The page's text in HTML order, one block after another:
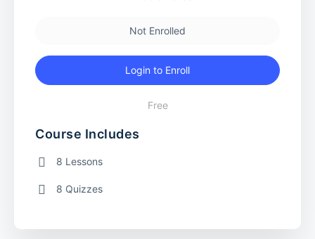
Not Enrolled
Login to Enroll
Free
Course Includes
8 Lessons
8 Quizzes